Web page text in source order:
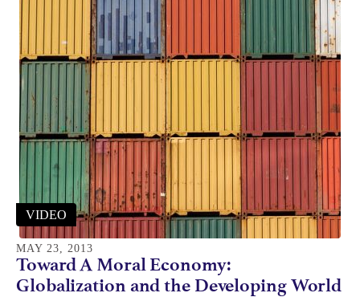
VIDEO
MAY 23, 2013
Toward A Moral Economy:
Globalization and the Developing World